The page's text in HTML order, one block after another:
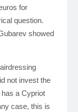
for
question.
showed
not invest the
has a Cypriot
case, this is